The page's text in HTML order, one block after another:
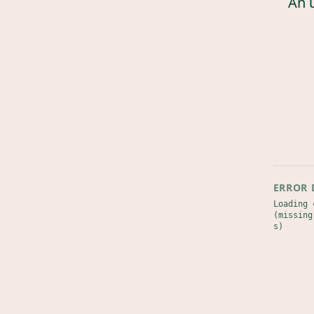
ERROR
Loading
s)